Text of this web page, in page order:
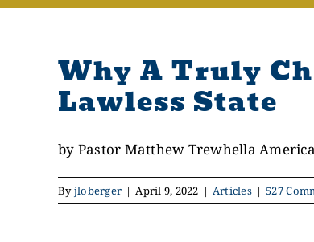
Why A Truly
Lawless State
by Pastor Matthew Trewhella
Byjloberger | April 9, 2022 | Articles | 527